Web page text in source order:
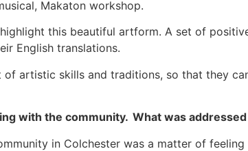
Makaton workshop.
this beautiful artform. A set of
English translations.
artistic skills and traditions, so that they
with the community. What was
in Colchester was a matter of